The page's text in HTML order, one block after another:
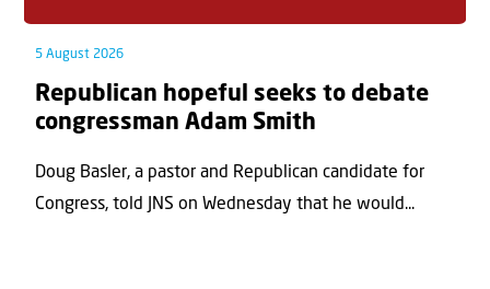
5 August 2026
Republican hopeful seeks to debate
congressman Adam Smith
Doug Basler, a pastor and Republican candidate for
Congress, told JNS on Wednesday that he would...